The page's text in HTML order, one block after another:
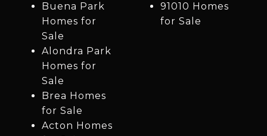
Buena Park
Homes for
Sale
Alondra Park
Homes for
Sale
Brea Homes
for Sale
Acton Homes
91010 Homes
for Sale